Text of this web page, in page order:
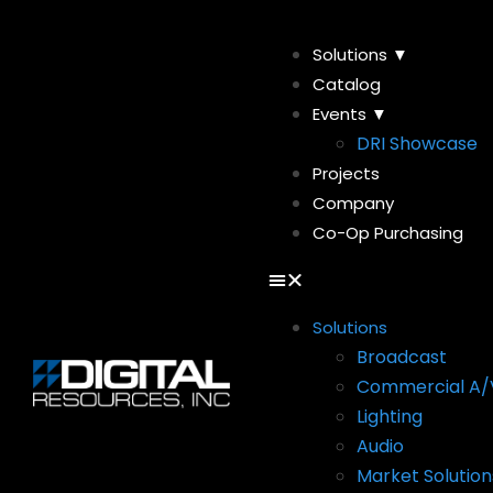
Solutions ▼
Catalog
Events ▼
DRI Showcase
Projects
Company
Co-Op Purchasing
Solutions
Broadcast
Commercial A/
Lighting
Audio
Market